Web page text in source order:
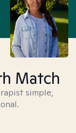
Match
simple,